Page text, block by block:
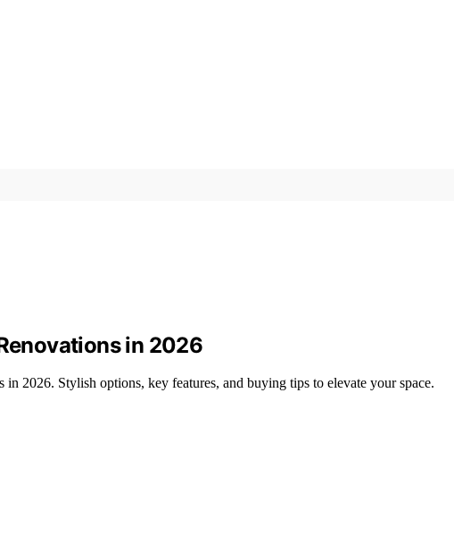
in 2026
2026. Stylish options, key features, and buying tips to elevate your space.